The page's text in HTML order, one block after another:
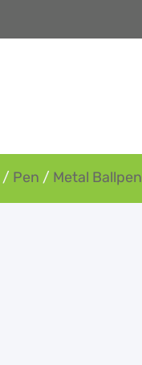
/ Pen / Metal Ballpen